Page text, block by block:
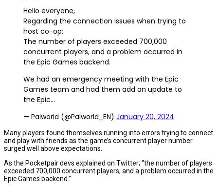
Hello everyone,
Regarding the connection issues when trying to
host co-op:
The number of players exceeded 700,000
concurrent players, and a problem occurred in
the Epic Games backend.
We had an emergency meeting with the Epic
Games team and had them add an update to
the Epic…
— Palworld (@Palworld_EN) January 20, 2024
Many players found themselves running into errors trying to connect
and play with friends as the game’s concurrent player number
surged well above expectations.
As the Pocketpair devs explained on Twitter; “the number of players
exceeded 700,000 concurrent players, and a problem occurred in the
Epic Games backend.”